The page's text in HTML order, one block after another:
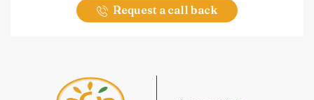
Request a call back